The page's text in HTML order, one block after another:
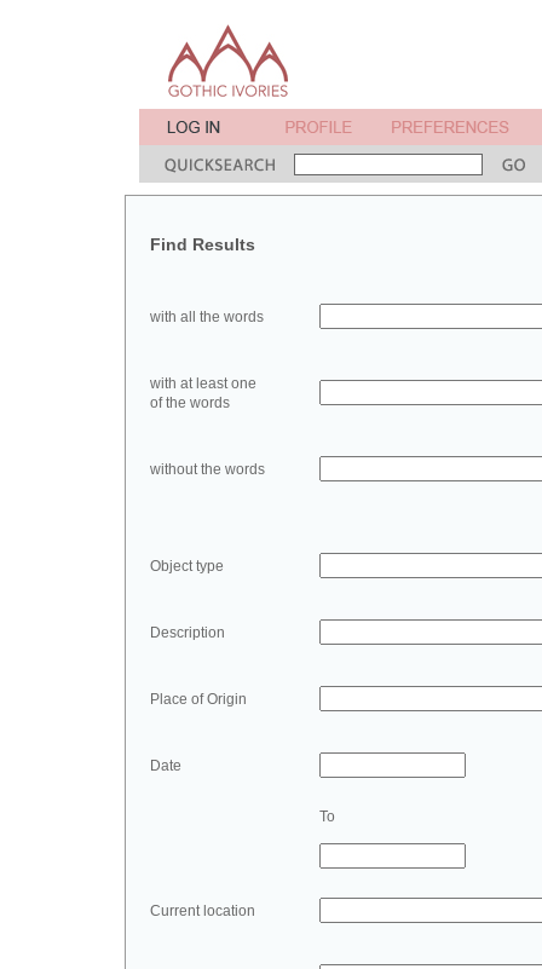
Find Results
with all the words
with at least one
of the words
without the words
Object type
Description
Place of Origin
Date
To
Current location